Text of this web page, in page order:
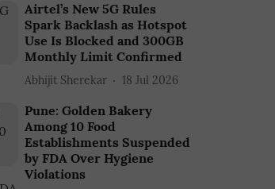
Airtel’s New 5G Rules
Spark Backlash as Hotspot
Use Is Blocked and 300GB
Monthly Limit Confirmed
Abhijit Sherekar 18 Jul 2026
Pune: Golden Bakery
Among 10 Food
Establishments Suspended
by FDA Over Hygiene
Violations